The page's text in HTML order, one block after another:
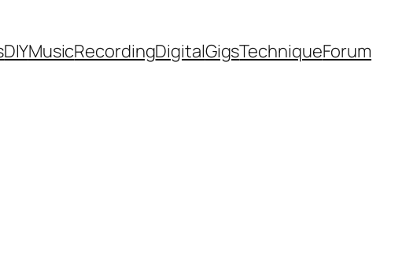
DIYMusicRecordingDigitalGigsTechniqueForum